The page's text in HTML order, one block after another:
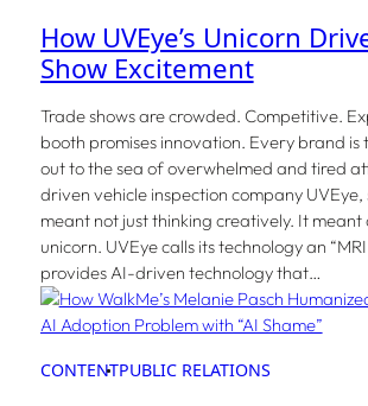
How UVEye’s Unicorn
Show Excitement
Trade shows are crowded. Competitive.
booth promises innovation. Every brand is
out to the sea of overwhelmed and tired
driven vehicle inspection company
meant not just thinking creatively. It meant
unicorn. UVEye calls its technology an
provides AI-driven technology that…
CONTENTPUBLIC RELATIONS